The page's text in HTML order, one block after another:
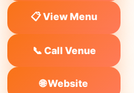
📋 View Menu
📞 Call Venue
🌐 Website